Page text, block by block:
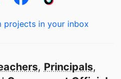
projects in your inbox
, Principals,